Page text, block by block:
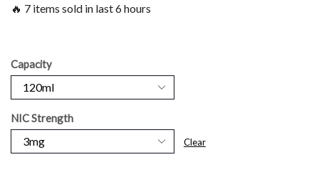
🔥 7 items sold in last 6 hours
Capacity
NIC Strength
Clear